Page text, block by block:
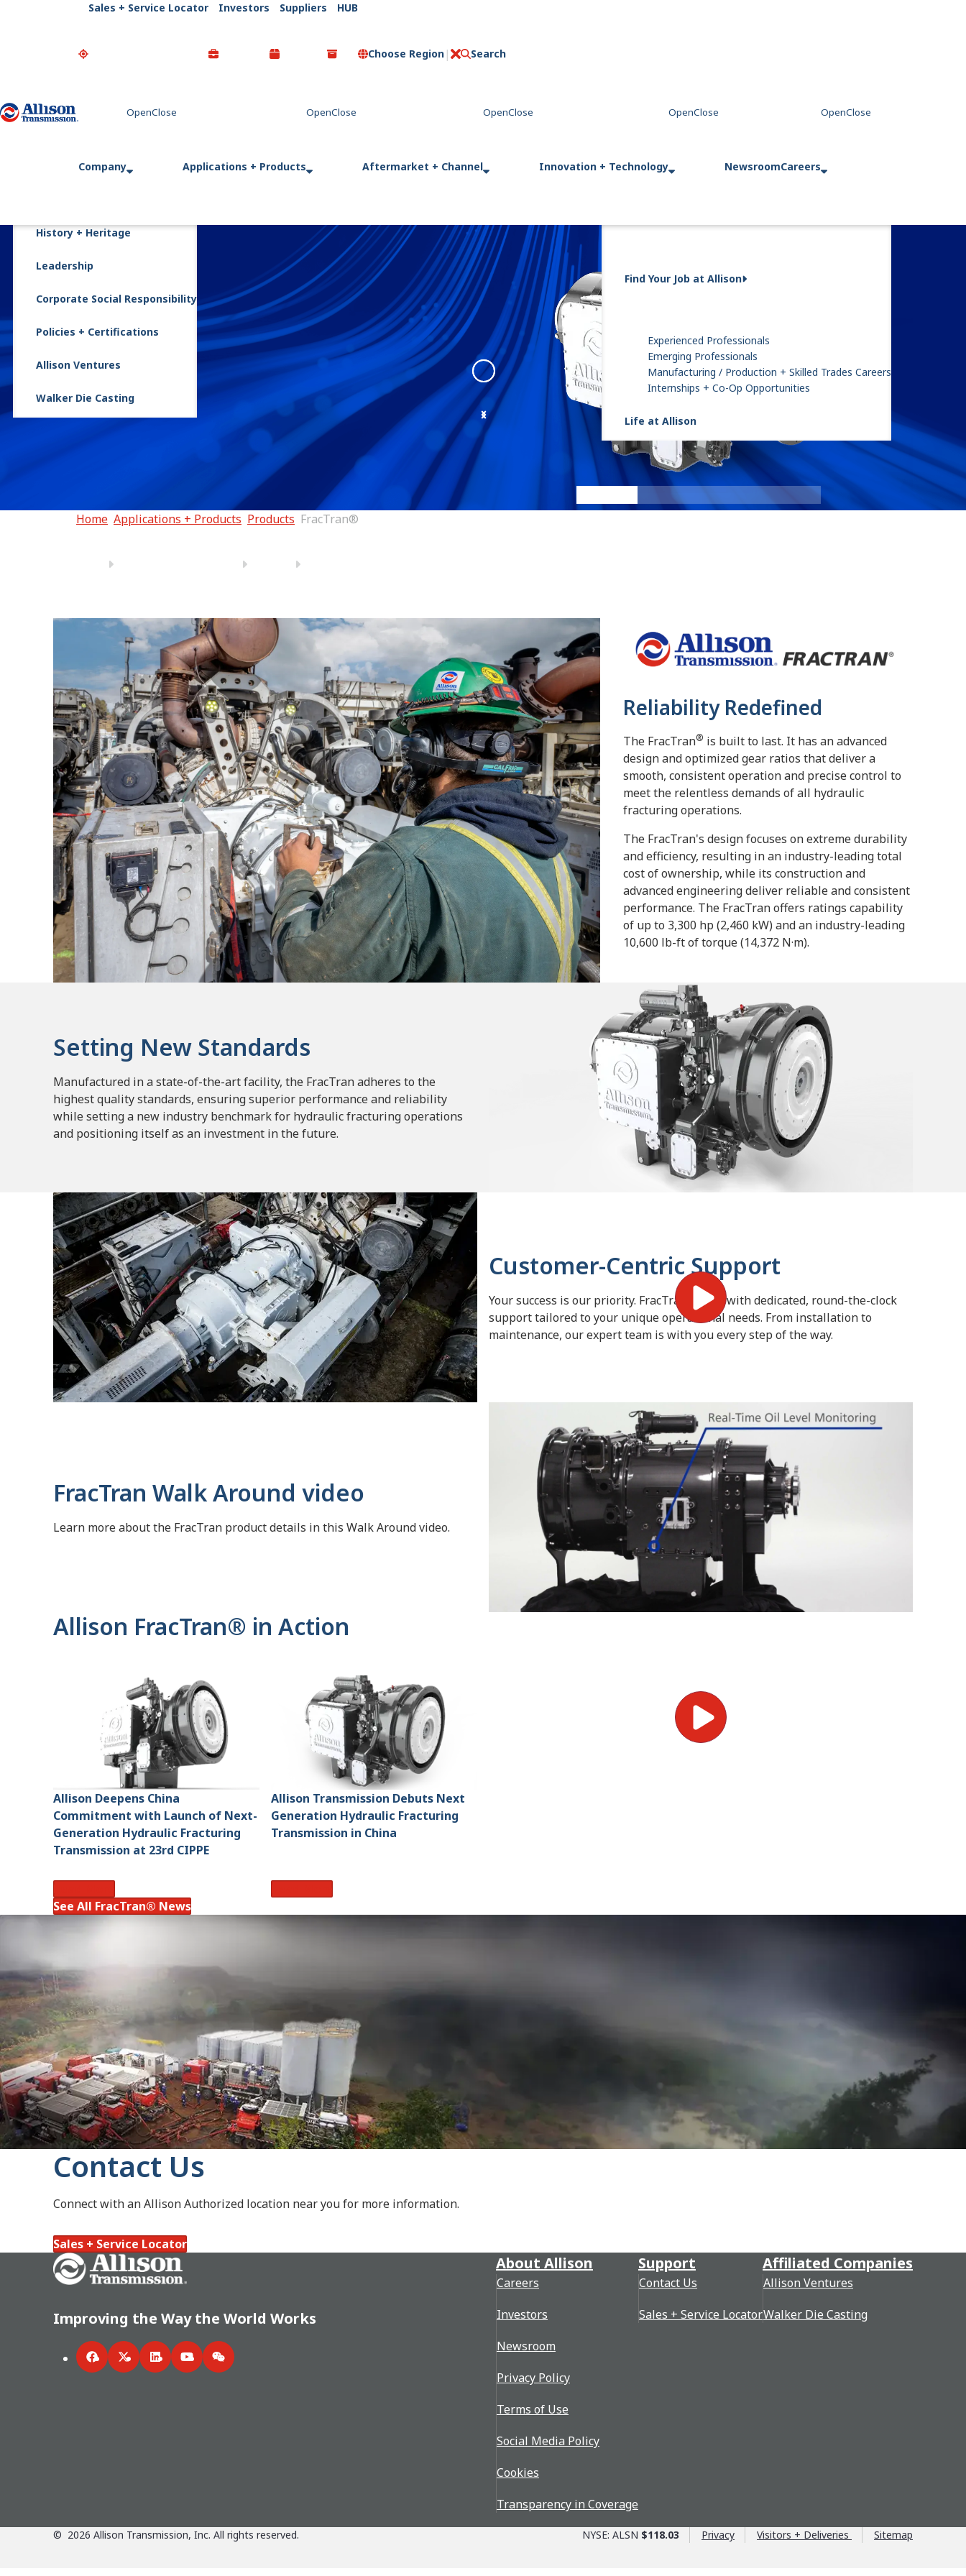
Go Home
Sales + Service Locator Investors Suppliers HUB
Choose Region Search
C
s
Company
History + Heritage
Leadership
Corporate Social Responsibility
Policies + Certifications
Allison Ventures
Walker Die Casting
Applications + Products Aftermarket + Channel Innovation + Technology NewsroomCareers
Find Your Job at Allison
Experienced Professionals
Emerging Professionals
Manufacturing / Production + Skilled Trades Careers
Internships + Co-Op Opportunities
Life at Allison
FracTran®
fractran 1
:
Home Applications + Products Products FracTran®
Reliability Redefined
The FracTran® is built to last. It has an advanced
design and optimized gear ratios that deliver a
smooth, consistent operation and precise control to
meet the relentless demands of all hydraulic
fracturing operations.
The FracTran's design focuses on extreme durability
and efficiency, resulting in an industry-leading total
cost of ownership, while its construction and
advanced engineering deliver reliable and consistent
performance. The FracTran offers ratings capability
of up to 3,300 hp (2,460 kW) and an industry-leading
10,600 lb-ft of torque (14,372 N·m).
Setting New Standards
Manufactured in a state-of-the-art facility, the FracTran adheres to the
highest quality standards, ensuring superior performance and reliability
while setting a new industry benchmark for hydraulic fracturing operations
and positioning itself as an investment in the future.
Customer-Centric Support
Your success is our priority. FracTran comes with dedicated, round-the-clock
support tailored to your unique operational needs. From installation to
maintenance, our expert team is with you every step of the way.
FracTran Walk Around video
Learn more about the FracTran product details in this Walk Around video.
Allison FracTran® in Action
Allison Deepens China
Commitment with Launch of Next-
Generation Hydraulic Fracturing
Transmission at 23rd CIPPE
Allison Transmission Debuts Next
Generation Hydraulic Fracturing
Transmission in China
See All FracTran® News
Contact Us
Connect with an Allison Authorized location near you for more information.
Sales + Service Locator
Go Home
Improving the Way the World Works
FacebookTwitterLinkedInYouTubeWeChat
About Allison
Careers
Investors
Newsroom
Privacy Policy
Terms of Use
Social Media Policy
Cookies
Transparency in Coverage
Support
Contact Us
Sales + Service Locator
Affiliated Companies
Allison Ventures
Walker Die Casting
© 2026 Allison Transmission, Inc. All rights reserved. NYSE: ALSN $118.03 Privacy Visitors + Deliveries Sitemap